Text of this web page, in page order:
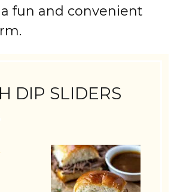
fun and convenient
DIP SLIDERS
5